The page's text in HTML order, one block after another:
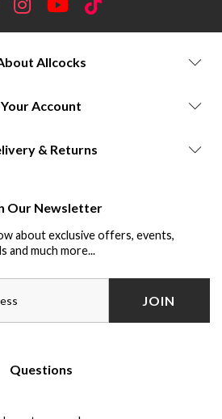
Allcocks
Your Account
& Returns
Our Newsletter
about exclusive offers, events,
and much more...
JOIN
Questions